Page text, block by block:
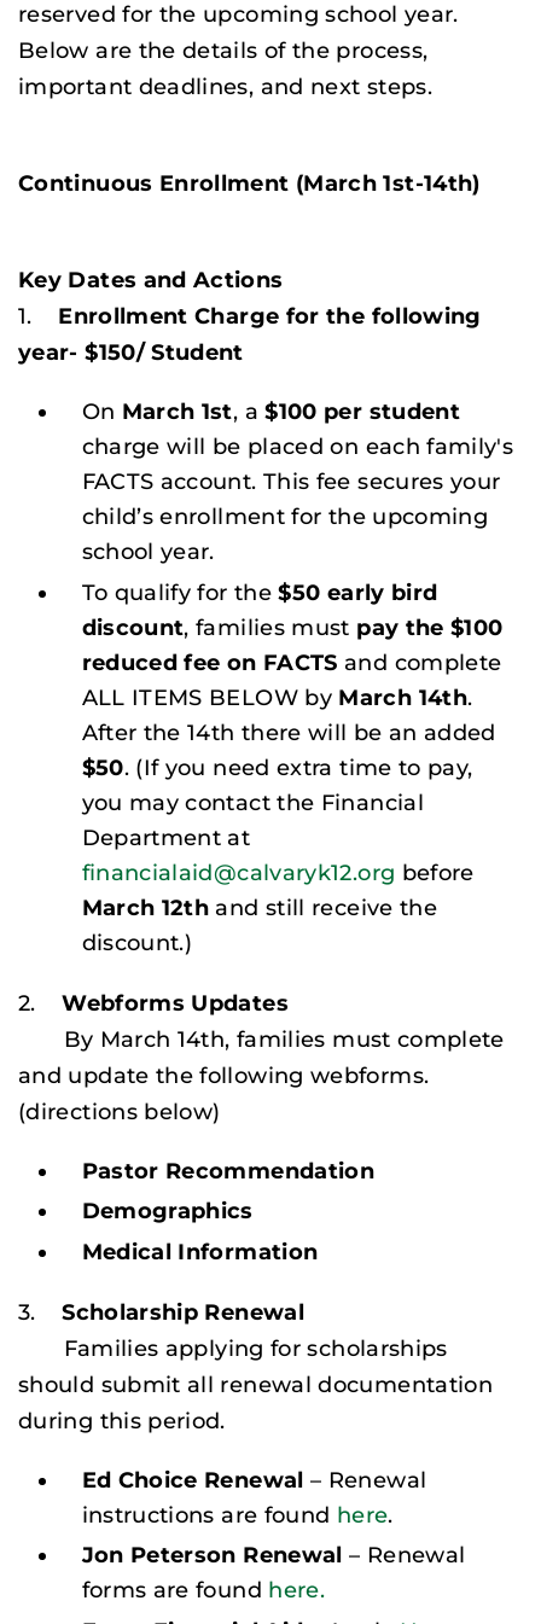
reserved for the upcoming school year.
Below are the details of the process,
important deadlines, and next steps.
Continuous Enrollment (March 1st-14th)
Key Dates and Actions
1. Enrollment Charge for the following
year- $150/ Student
On March 1st, a$100 per student
charge will be placed on each family's
FACTS account. This fee secures your
child’s enrollment for the upcoming
school year.
To qualify for the$50 early bird
discount, families must pay the $100
reduced fee on FACTS and complete
ALL ITEMS BELOW by March 14th.
After the 14th there will be an added
$50. (If you need extra time to pay,
you may contact the Financial
Department at
financialaid@calvaryk12.org before
March 12th and still receive the
discount.)
2.Webforms Updates
By March 14th, families must complete
and update the following webforms.
(directions below)
Pastor Recommendation
Demographics
Medical Information
3.Scholarship Renewal
Families applying for scholarships
should submit all renewal documentation
during this period.
Ed Choice Renewal – Renewal
instructions are found here.
Jon Peterson Renewal – Renewal
forms are found here.